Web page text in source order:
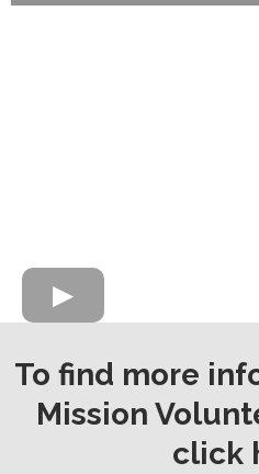
To find more
Mission
click